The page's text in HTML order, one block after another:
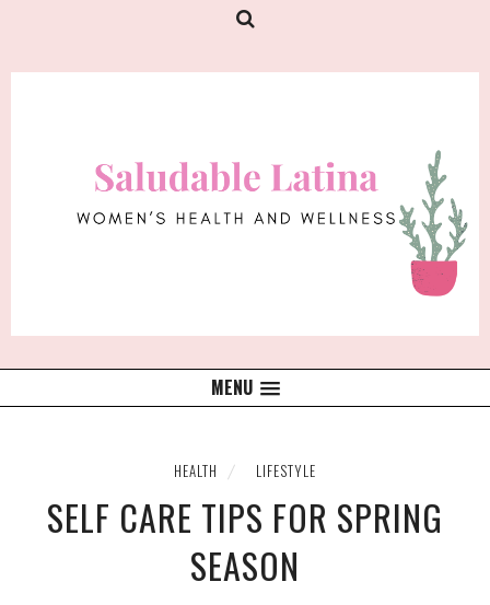
MENU
HEALTH LIFESTYLE
SELF CARE TIPS FOR SPRING
SEASON